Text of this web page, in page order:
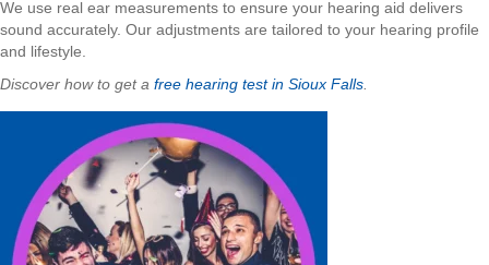
We use real ear measurements to ensure your hearing aid delivers
sound accurately. Our adjustments are tailored to your hearing profile
and lifestyle.
Discover how to get a free hearing test in Sioux Falls